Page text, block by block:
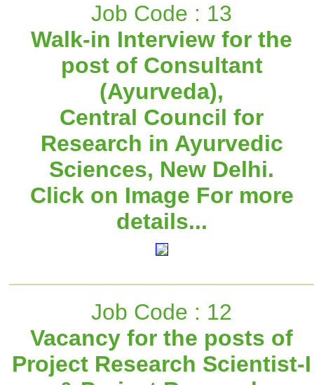
Job Code : 13
Walk-in Interview for the
post of Consultant
(Ayurveda),
Central Council for
Research in Ayurvedic
Sciences, New Delhi.
Click on Image For more
details...
Job Code : 12
Vacancy for the posts of
Project Research Scientist-I